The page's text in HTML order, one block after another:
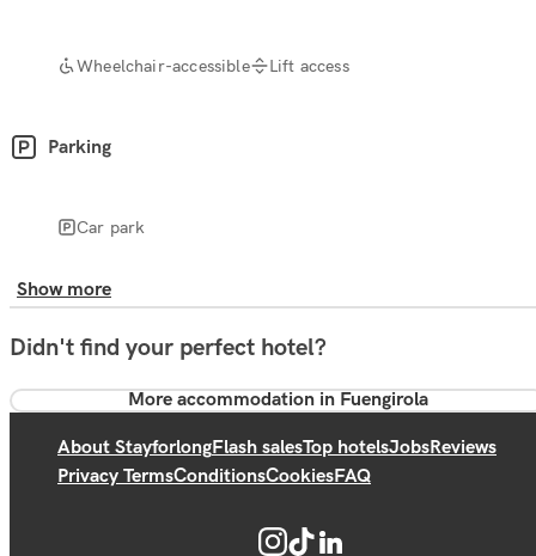
Wheelchair-accessible Lift access
Parking
Car park
Show more
Didn't find your perfect hotel?
More accommodation in Fuengirola
About StayforlongFlash salesTop hotelsJobsReviews
Privacy TermsConditionsCookiesFAQ